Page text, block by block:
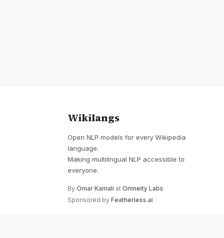
Wikilangs
Open NLP models for every Wikipedia
language.
Making multilingual NLP accessible to
everyone.
By Omar Kamali at Omneity Labs
Sponsored by Featherless.ai